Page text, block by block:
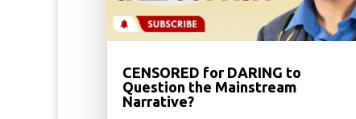
CENSORED for DARING to
Question the Mainstream
Narrative?